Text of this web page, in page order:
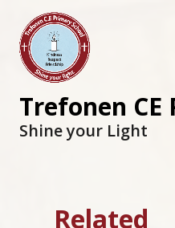
Trefonen CE
Shine your Light
Related